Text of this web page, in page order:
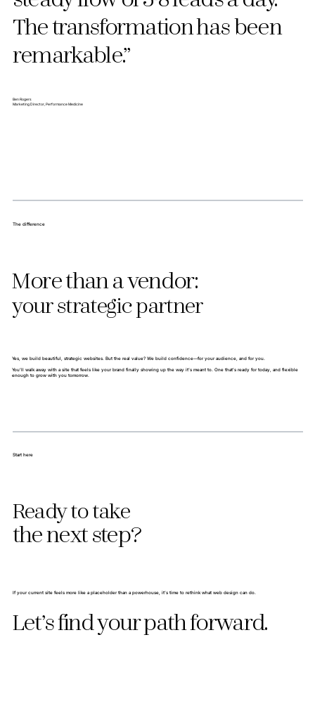
The transformation has been
remarkable.”
Ben Rogers
Marketing Director, Performance Medicine
The difference
More than a vendor:
your strategic partner
Yes, we build beautiful, strategic websites. But the real value? We build confidence—for your audience, and for you.
You’ll walk away with a site that feels like your brand finally showing up the way it’s meant to. One that’s ready for today, and flexible
enough to grow with you tomorrow.
Start here
Ready to take
the next step?
If your current site feels more like a placeholder than a powerhouse, it’s time to rethink what web design can do.
Let’s find your path forward.